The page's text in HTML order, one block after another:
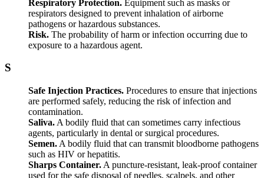
Respiratory Protection. Equipment such as masks or
respirators designed to prevent inhalation of airborne
pathogens or hazardous substances.
Risk. The probability of harm or infection occurring due to
exposure to a hazardous agent.
S
Safe Injection Practices. Procedures to ensure that injections
are performed safely, reducing the risk of infection and
contamination.
Saliva. A bodily fluid that can sometimes carry infectious
agents, particularly in dental or surgical procedures.
Semen. A bodily fluid that can transmit bloodborne pathogens
such as HIV or hepatitis.
Sharps Container. A puncture-resistant, leak-proof container
used for the safe disposal of needles, scalpels, and other